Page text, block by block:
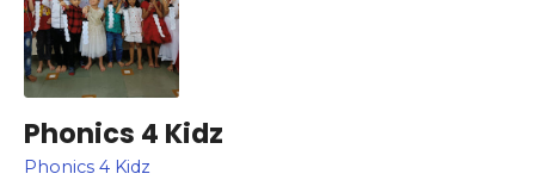
Phonics 4 Kidz
Phonics 4 Kidz